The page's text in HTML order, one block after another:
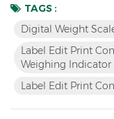
cable or wireless
JP-01 & wireless JP-
printer software.
TAGS :
Digital Weight
Label Edit Print
Weighing Indicator
Label Edit Print